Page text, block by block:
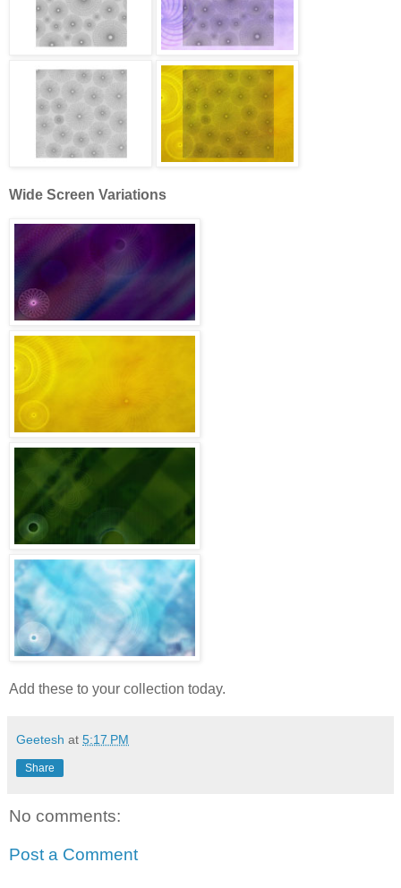
Wide Screen Variations
Add these to your collection today.
Geetesh at 5:17 PM
Share
No comments:
Post a Comment